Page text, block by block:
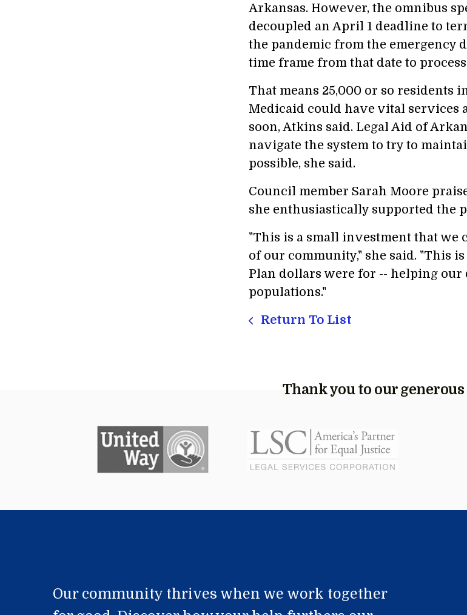
Arkansas. However, the omnibus
decoupled an April 1 deadline to
the pandemic from the emergency
time frame from that date to
That means 25,000 or so residents
Medicaid could have vital services
soon, Atkins said. Legal Aid of
navigate the system to try to
possible, she said.
Council member Sarah Moore
she enthusiastically supported the
"This is a small investment that we
of our community," she said. "This
Plan dollars were for -- helping
populations."
Return To List
Thank you to our
Our community thrives when we work together